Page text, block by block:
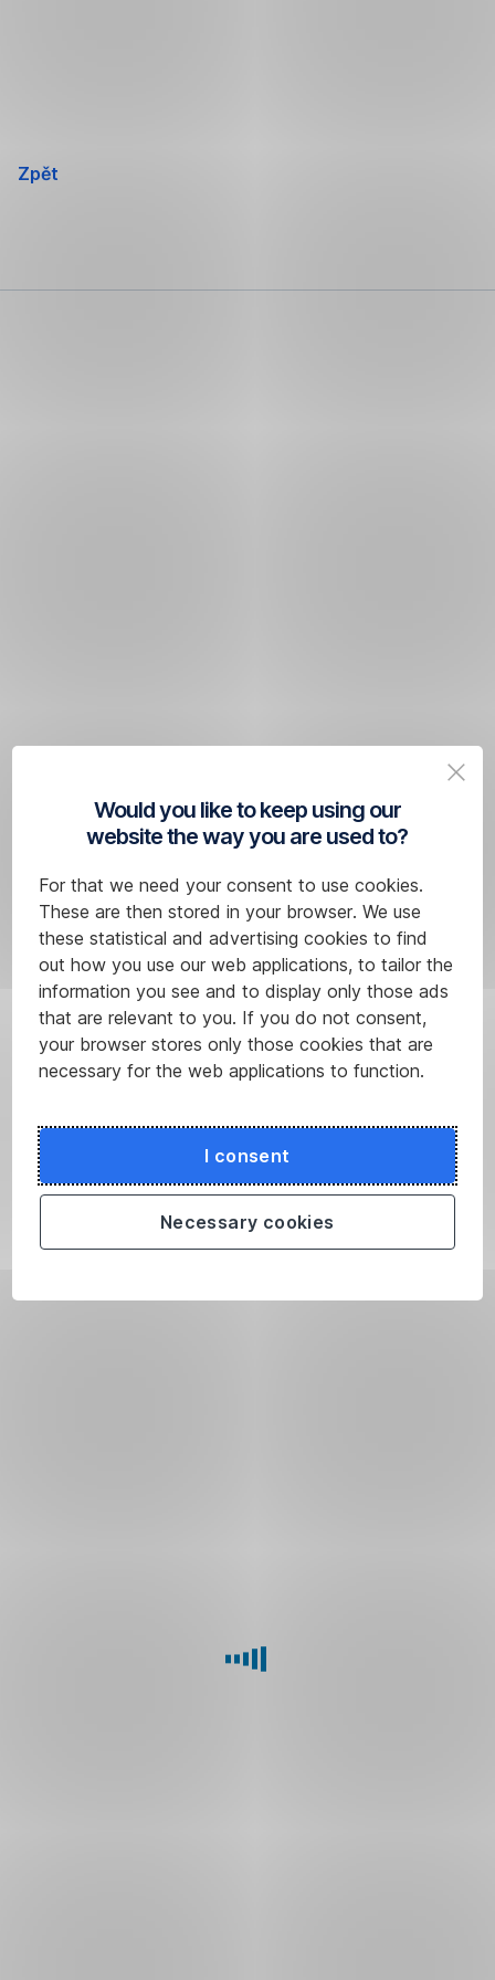
Would you like to keep using our
website the way you are used to?
For that we need your consent to use cookies.
These are then stored in your browser. We use
these statistical and advertising cookies to find
out how you use our web applications, to tailor the
information you see and to display only those ads
that are relevant to you. If you do not consent,
your browser stores only those cookies that are
necessary for the web applications to function.
I consent
Necessary cookies
Zpět